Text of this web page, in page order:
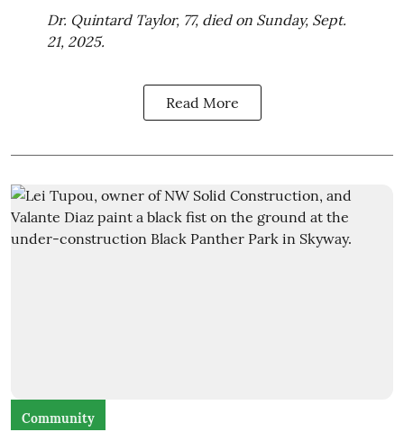
Dr. Quintard Taylor, 77, died on Sunday, Sept.
21, 2025.
Read More
Community